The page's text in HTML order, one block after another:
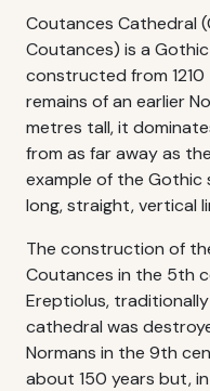
Coutances Cathedral
Coutances) is a
constructed from
remains of an earlier
metres tall, it
from as far away as
example of the Gothic
long, straight, vertical
The construction of
Coutances in the 5th
Ereptiolus,
cathedral was
Normans in the 9th
about 150 years but,